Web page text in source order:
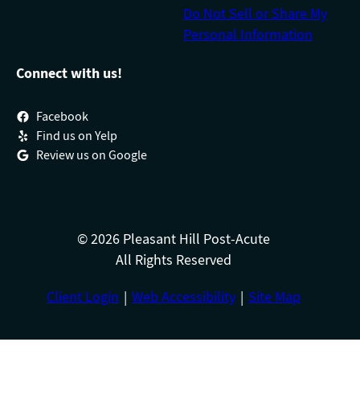
Do Not Sell or Share My
Personal Information
Connect with us!
Facebook
Find us on Yelp
Review us on Google
© 2026 Pleasant Hill Post-Acute
All Rights Reserved
Client Login
Web Accessibility Site Map